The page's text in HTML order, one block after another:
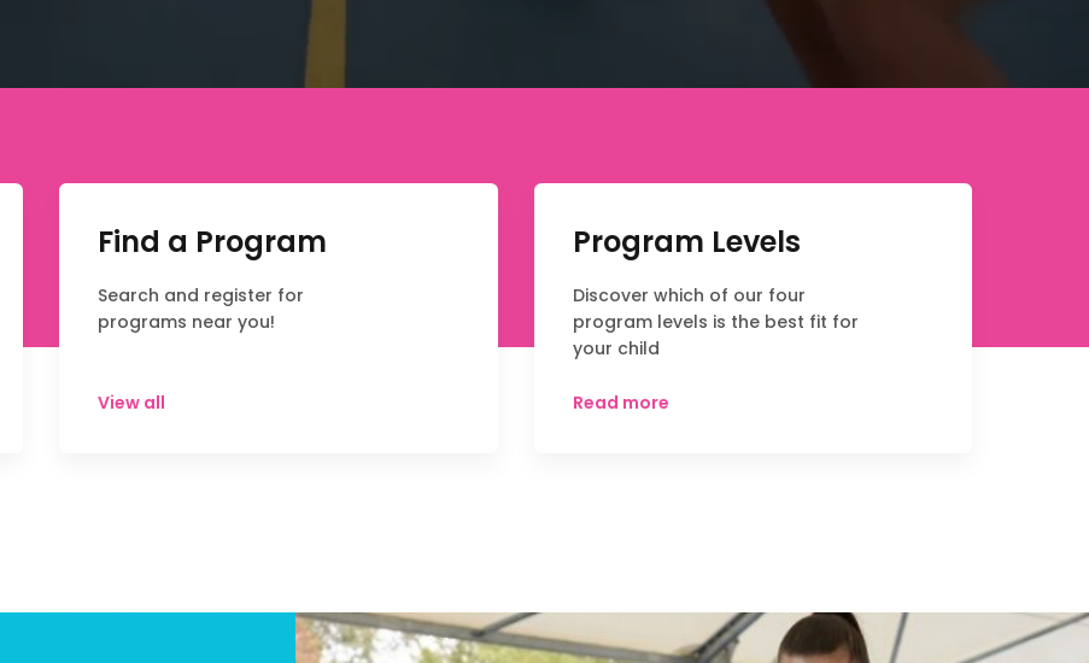
Find a Program
Search and register for
programs near you!
View all
Program Levels
Discover which of our four
program levels is the best fit for
your child
Read more